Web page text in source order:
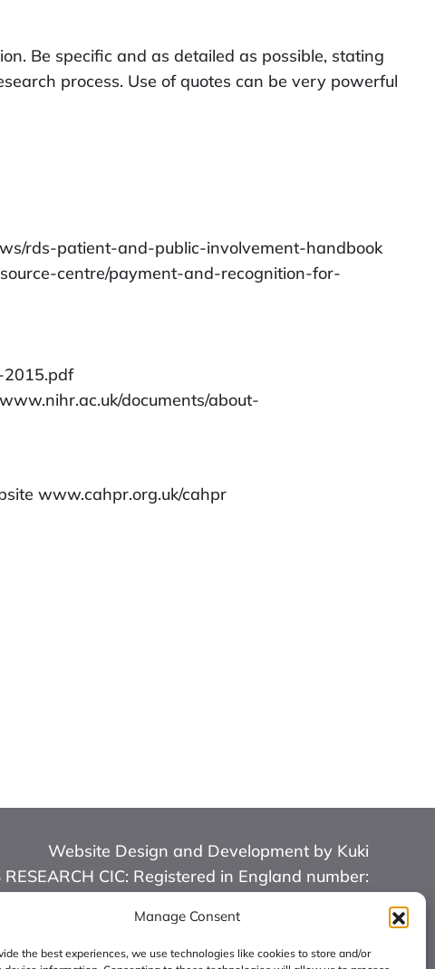
Manage Consent
the best experiences, we use technologies like cookies to store and/or
Be specific and as detailed as possible, stating
process. Use of quotes can be very powerful
rds-patient-and-public-involvement-handbook
centre/payment-and-recognition-for-
documents/about-
www.cahpr.org.uk/cahpr
Website Design and Development by Kuki
CIC: Registered in England number: